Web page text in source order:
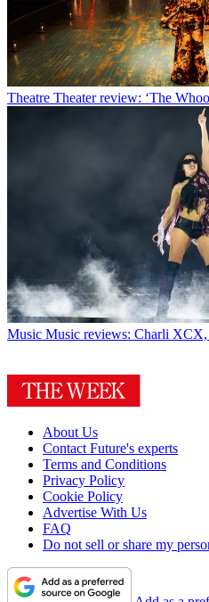
Theatre Theater review: ‘The
Music Music reviews: Charli XCX,
About Us
Contact Future's experts
Terms and Conditions
Privacy Policy
Cookie Policy
Advertise With Us
FAQ
Do not sell or share my